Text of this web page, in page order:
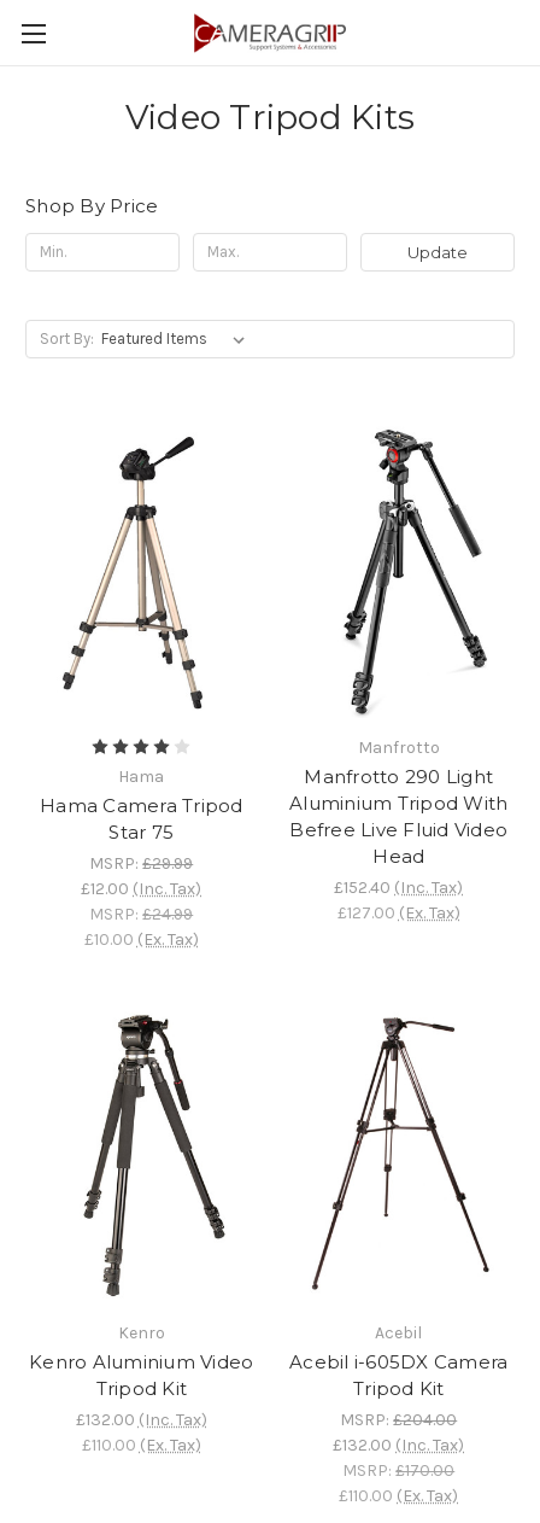
Video Tripod Kits
Shop By Price
Update
Sort By:
Hama
Hama Camera Tripod
Star 75
MSRP:£29.99
£12.00 (Inc. Tax)
MSRP:£24.99
£10.00 (Ex. Tax)
Manfrotto
Manfrotto 290 Light
Aluminium Tripod With
Befree Live Fluid Video
Head
£152.40 (Inc. Tax)
£127.00 (Ex. Tax)
Kenro
Kenro Aluminium Video
Tripod Kit
£132.00 (Inc. Tax)
£110.00 (Ex. Tax)
Acebil
Acebil i-605DX Camera
Tripod Kit
MSRP:£204.00
£132.00 (Inc. Tax)
MSRP:£170.00
£110.00 (Ex. Tax)